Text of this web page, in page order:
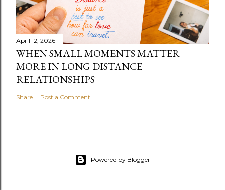
April 12, 2026
WHEN SMALL MOMENTS MATTER
MORE IN LONG DISTANCE
RELATIONSHIPS
Share Post a Comment
Powered by Blogger